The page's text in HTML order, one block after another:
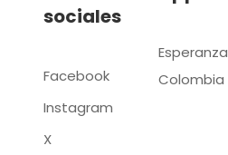
sociales
Facebook
Instagram
X
Esperanza
Colombia